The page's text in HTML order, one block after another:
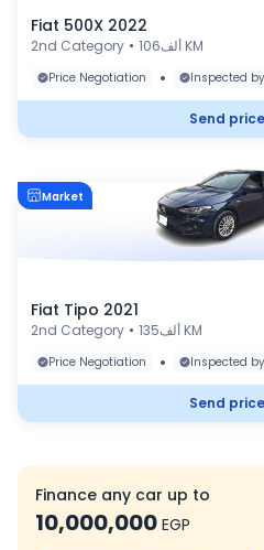
Fiat 500X 2022
2nd Category • 106ألف KM
Price Negotiation
• Inspected
Send
Market
Fiat Tipo 2021
2nd Category • 135ألف KM
Price Negotiation
• Inspected
Send
Finance any car up to
10,000,000 EGP